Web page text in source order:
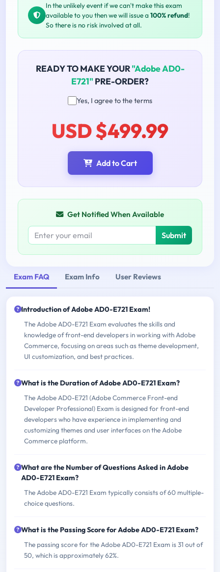
In the unlikely event if we can't make this exam
available to you then we will issue a 100% refund!
So there is no risk involved at all.
READY TO MAKE YOUR"Adobe AD0-
E721" PRE-ORDER?
Yes, I agree to the terms
USD $499.99
Add to Cart
Get Notified When Available
Submit
Exam FAQ Exam Info User Reviews
Introduction of Adobe AD0-E721 Exam!
The Adobe AD0-E721 Exam evaluates the skills and
knowledge of front-end developers in working with Adobe
Commerce, focusing on areas such as theme development,
UI customization, and best practices.
What is the Duration of Adobe AD0-E721 Exam?
The Adobe AD0-E721 (Adobe Commerce Front-end
Developer Professional) Exam is designed for front-end
developers who have experience in implementing and
customizing themes and user interfaces on the Adobe
Commerce platform.
What are the Number of Questions Asked in Adobe
AD0-E721 Exam?
The Adobe AD0-E721 Exam typically consists of 60 multiple-
choice questions.
What is the Passing Score for Adobe AD0-E721 Exam?
The passing score for the Adobe AD0-E721 Exam is 31 out of
50, which is approximately 62%.